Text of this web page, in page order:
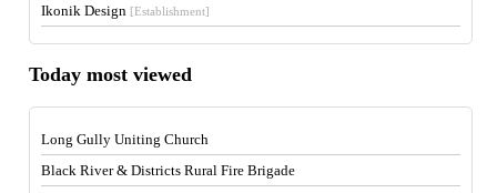
Ikonik Design [Establishment]
Today most viewed
Long Gully Uniting Church
Black River & Districts Rural Fire Brigade